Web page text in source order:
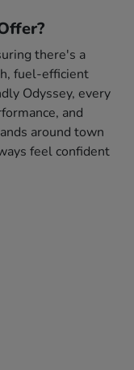
there's a
fuel-efficient
Odyssey, every
and
around town
feel confident